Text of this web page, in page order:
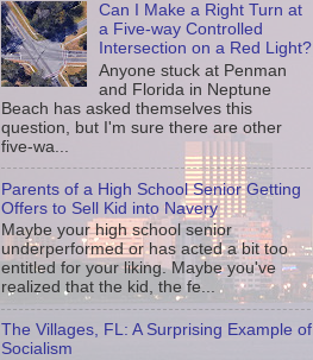
Can I Make a Right Turn at
a Five-way Controlled
Intersection on a Red Light?
Anyone stuck at Penman
and Florida in Neptune
Beach has asked themselves this
question, but I'm sure there are other
five-wa...
Parents of a High School Senior Getting
Offers to Sell Kid into Navery
Maybe your high school senior
underperformed or has acted a bit too
entitled for your liking. Maybe you've
realized that the kid, the fe...
The Villages, FL: A Surprising Example of
Socialism